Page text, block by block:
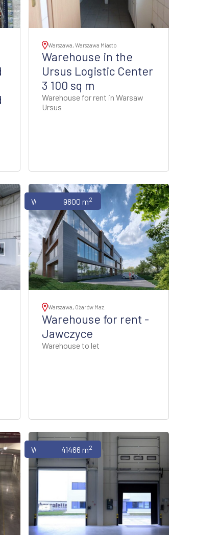
Warszawa, Warszawa Miasto
Warehouse in the
Ursus Logistic Center
3 100 sq m
Warehouse for rent in Warsaw
Ursus
Warehouses9800 m2
Warszawa, Ożarów Maz.
Warehouse for rent -
Jawczyce
Warehouse to let
Warehouses41466 m2